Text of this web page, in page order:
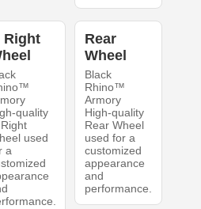
Right
quality
Right
used
a
Rear
Wheel
Black
Rhino™
Armory
High-quality
Rear Wheel
used for a
customized
appearance
and
performance.